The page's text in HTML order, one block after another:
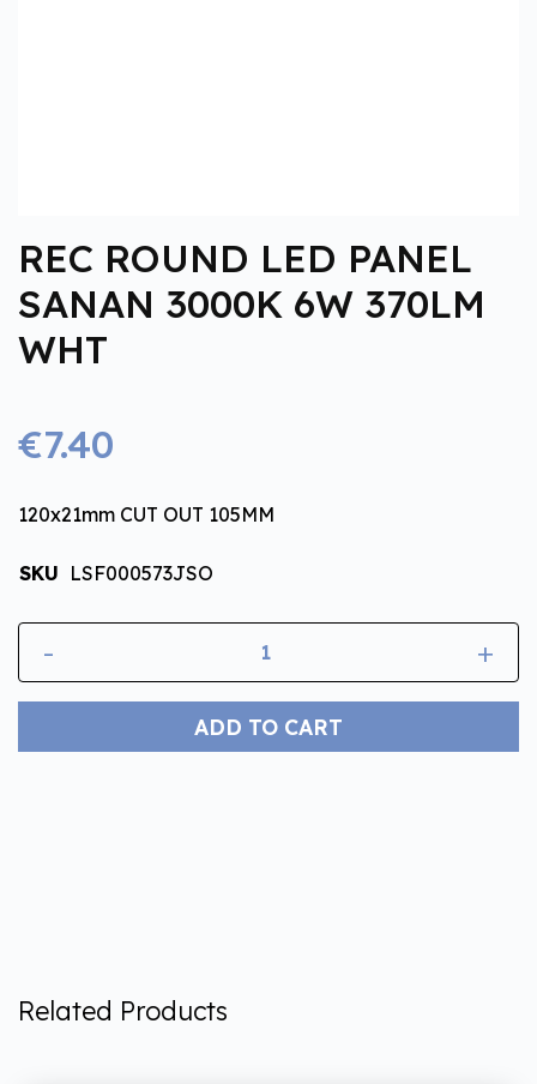
REC ROUND LED PANEL
SANAN 3000K 6W 370LM
WHT
€7.40
120x21mm CUT OUT 105MM
SKU LSF000573JSO
- +
ADD TO CART
Related Products